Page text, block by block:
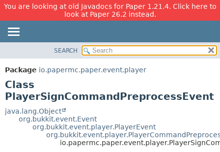
You are looking at old Javadocs for Paper 1.21.4. Click here to
look at Paper 26.2 instead.
PACKAGE
CLASS
USE
TREE
DEPRECATED
METHOD
DETAIL:
FIELD
CONSTR
SEARCH
Package io.papermc.paper.event.player
Class
PlayerSignCommandPreprocessEvent
java.lang.Object
org.bukkit.event.Event
org.bukkit.event.player.PlayerEvent